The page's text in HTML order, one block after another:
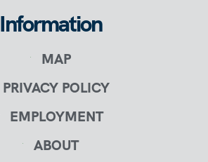
Information
MAP
PRIVACY POLICY
EMPLOYMENT
ABOUT